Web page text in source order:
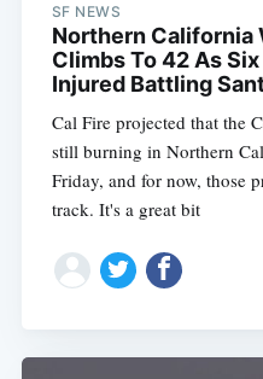
SF NEWS
Northern California
Climbs To 42 As
Injured Battling
Cal Fire projected that the
still burning in Northern
Friday, and for now, those
track. It's a great bit